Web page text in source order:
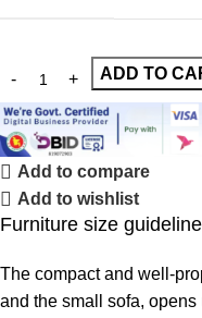
ADD TO
Add to compare
Add to wishlist
Furniture size
The compact and well-
and the small sofa,